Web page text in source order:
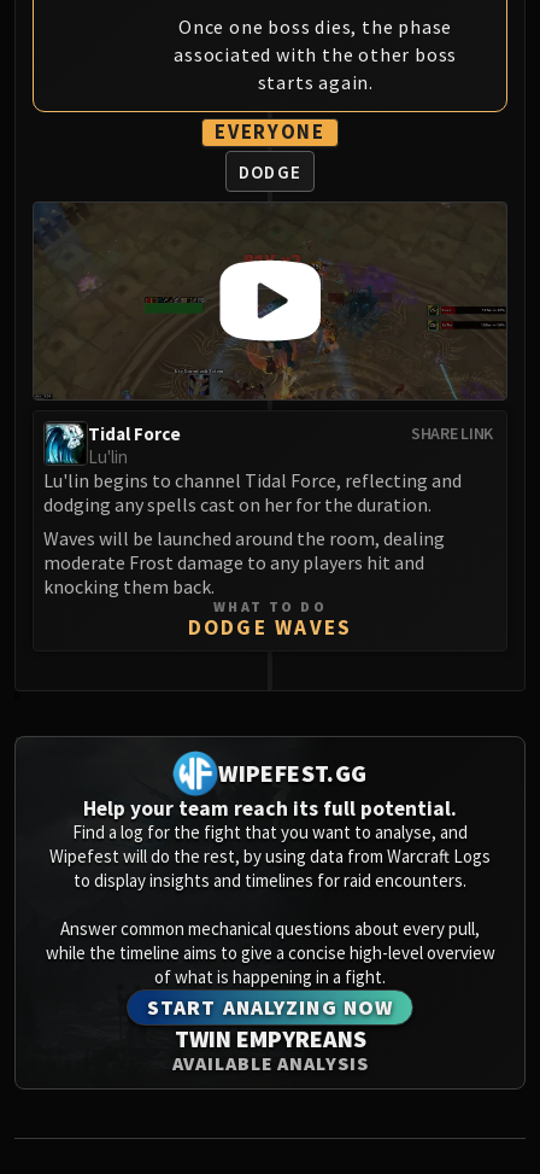
Once one boss dies, the phase
associated with the other boss
starts again.
EVERYONE
DODGE
SHARE LINK
Tidal Force
Lu'lin
Lu'lin begins to channel Tidal Force, reflecting and
dodging any spells cast on her for the duration.
Waves will be launched around the room, dealing
moderate Frost damage to any players hit and
knocking them back.
WHAT TO DO
DODGE WAVES
WIPEFEST.GG
Help your team reach its full potential.
Find a log for the fight that you want to analyse, and
Wipefest will do the rest, by using data from Warcraft Logs
to display insights and timelines for raid encounters.
Answer common mechanical questions about every pull,
while the timeline aims to give a concise high-level overview
of what is happening in a fight.
START ANALYZING NOW
TWIN EMPYREANS
AVAILABLE ANALYSIS